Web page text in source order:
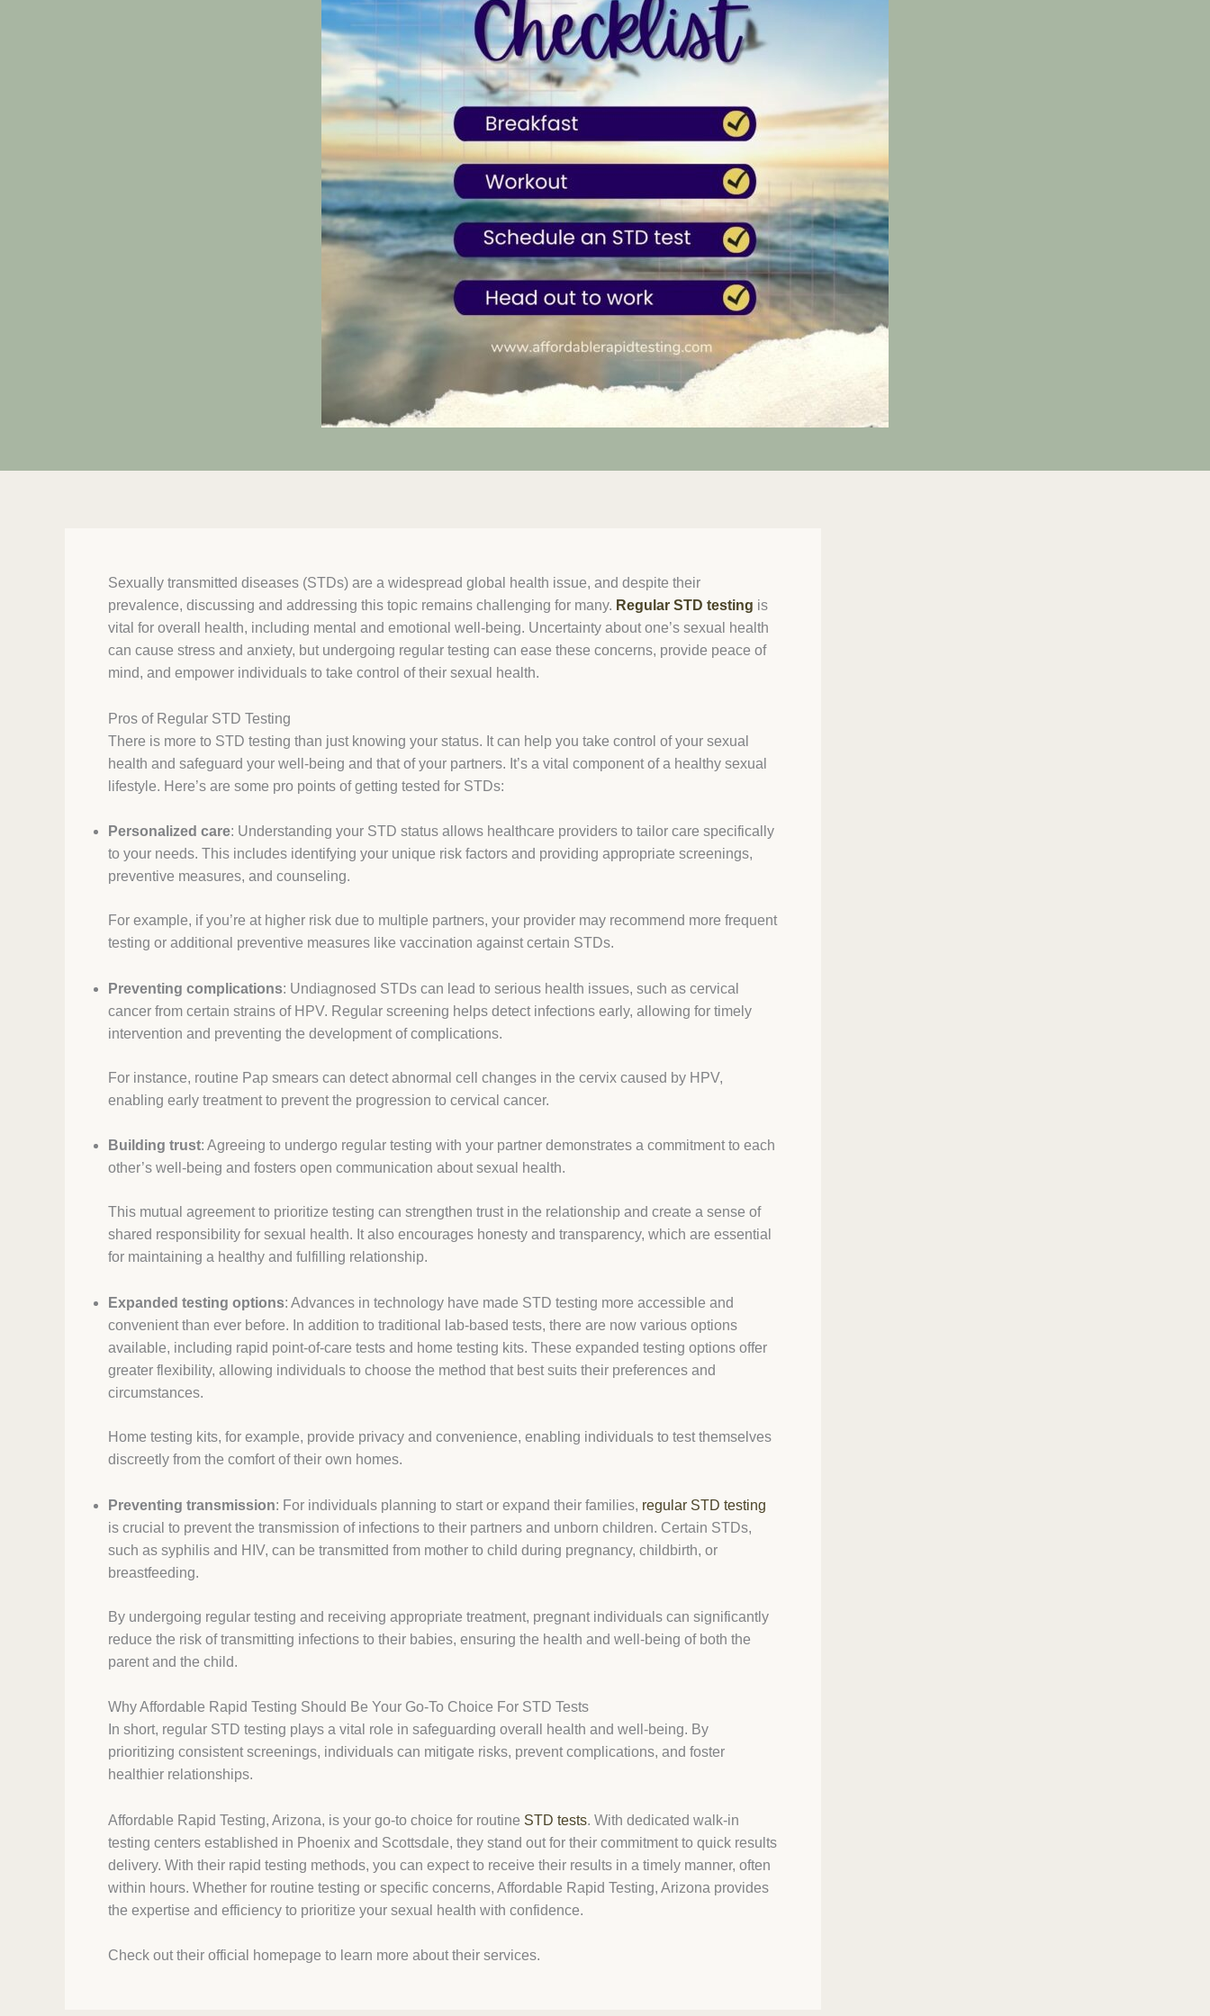
Sexually transmitted diseases (STDs) are a widespread global health issue, and despite their
prevalence, discussing and addressing this topic remains challenging for many. Regular STD testing is
vital for overall health, including mental and emotional well-being. Uncertainty about one’s sexual health
can cause stress and anxiety, but undergoing regular testing can ease these concerns, provide peace of
mind, and empower individuals to take control of their sexual health.
Pros of Regular STD Testing
There is more to STD testing than just knowing your status. It can help you take control of your sexual
health and safeguard your well-being and that of your partners. It’s a vital component of a healthy sexual
lifestyle. Here’s are some pro points of getting tested for STDs:
Personalized care: Understanding your STD status allows healthcare providers to tailor care specifically
to your needs. This includes identifying your unique risk factors and providing appropriate screenings,
preventive measures, and counseling.
For example, if you’re at higher risk due to multiple partners, your provider may recommend more frequent
testing or additional preventive measures like vaccination against certain STDs.
Preventing complications: Undiagnosed STDs can lead to serious health issues, such as cervical
cancer from certain strains of HPV. Regular screening helps detect infections early, allowing for timely
intervention and preventing the development of complications.
For instance, routine Pap smears can detect abnormal cell changes in the cervix caused by HPV,
enabling early treatment to prevent the progression to cervical cancer.
Building trust: Agreeing to undergo regular testing with your partner demonstrates a commitment to each
other’s well-being and fosters open communication about sexual health.
This mutual agreement to prioritize testing can strengthen trust in the relationship and create a sense of
shared responsibility for sexual health. It also encourages honesty and transparency, which are essential
for maintaining a healthy and fulfilling relationship.
Expanded testing options: Advances in technology have made STD testing more accessible and
convenient than ever before. In addition to traditional lab-based tests, there are now various options
available, including rapid point-of-care tests and home testing kits. These expanded testing options offer
greater flexibility, allowing individuals to choose the method that best suits their preferences and
circumstances.
Home testing kits, for example, provide privacy and convenience, enabling individuals to test themselves
discreetly from the comfort of their own homes.
Preventing transmission: For individuals planning to start or expand their families, regular STD testing
is crucial to prevent the transmission of infections to their partners and unborn children. Certain STDs,
such as syphilis and HIV, can be transmitted from mother to child during pregnancy, childbirth, or
breastfeeding.
By undergoing regular testing and receiving appropriate treatment, pregnant individuals can significantly
reduce the risk of transmitting infections to their babies, ensuring the health and well-being of both the
parent and the child.
Why Affordable Rapid Testing Should Be Your Go-To Choice For STD Tests
In short, regular STD testing plays a vital role in safeguarding overall health and well-being. By
prioritizing consistent screenings, individuals can mitigate risks, prevent complications, and foster
healthier relationships.
Affordable Rapid Testing, Arizona, is your go-to choice for routine STD tests. With dedicated walk-in
testing centers established in Phoenix and Scottsdale, they stand out for their commitment to quick results
delivery. With their rapid testing methods, you can expect to receive their results in a timely manner, often
within hours. Whether for routine testing or specific concerns, Affordable Rapid Testing, Arizona provides
the expertise and efficiency to prioritize your sexual health with confidence.
Check out their official homepage to learn more about their services.